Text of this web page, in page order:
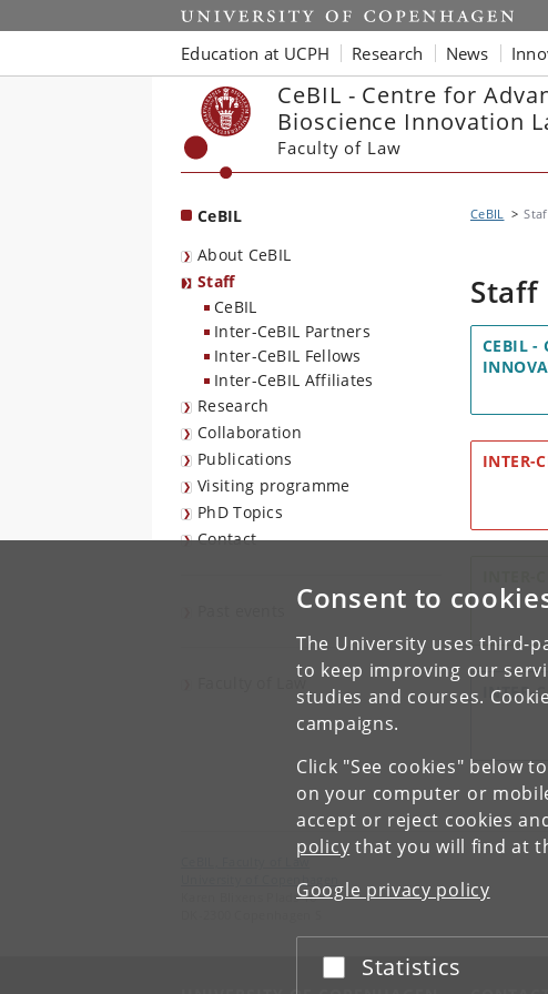
Consent to
The University uses third-
to keep improving our
studies and courses.
campaigns.
Click "See cookies" below
on your computer or
accept or reject cookies
policy that you will find at
Google privacy policy
Accept or reject
Statistics
Start
Education at UCPH Research News
CeBIL - Centre for
Bioscience Innovation
Faculty of Law
CeBIL
About CeBIL
Staff
CeBIL
Inter-CeBIL Partners
Inter-CeBIL Fellows
Inter-CeBIL Affiliates
Research
Collaboration
Publications
Visiting programme
PhD Topics
Contact
Faculty of Law
CeBIL
Staff
CEBIL -
INTER-
INTER-
CeBIL, Faculty of Law
University of Copenhagen
Karen Blixens Plads 16